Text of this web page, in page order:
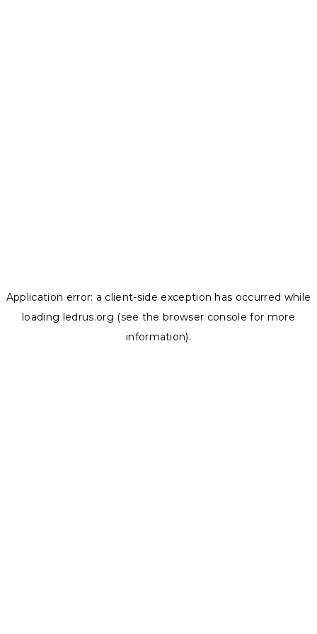
Application error: a client-side exception has occurred while
loading ledrus.org (see the browser console for more
information).